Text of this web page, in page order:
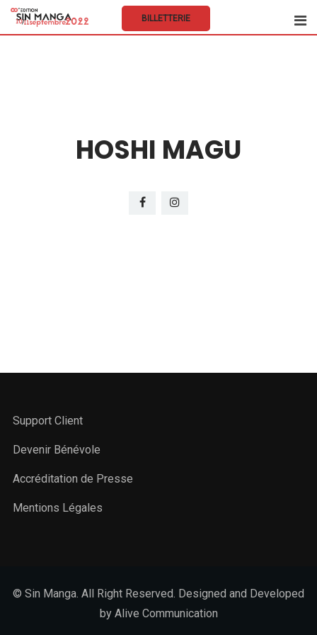
BILLETTERIE
HOSHI MAGU
Support Client
Devenir Bénévole
Accréditation de Presse
Mentions Légales
© Sin Manga. All Right Reserved. Designed and Developed
by Alive Communication